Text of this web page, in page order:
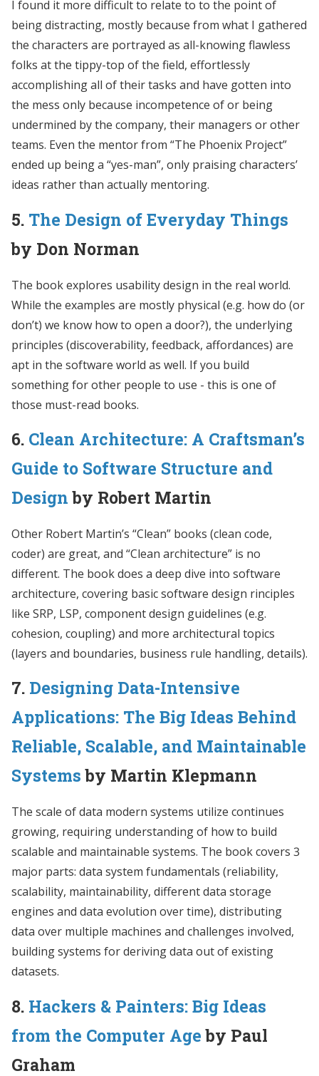
I found it more difficult to relate to to the point of
being distracting, mostly because from what I gathered
the characters are portrayed as all-knowing flawless
folks at the tippy-top of the field, effortlessly
accomplishing all of their tasks and have gotten into
the mess only because incompetence of or being
undermined by the company, their managers or other
teams. Even the mentor from “The Phoenix Project”
ended up being a “yes-man”, only praising characters’
ideas rather than actually mentoring.
5. The Design of Everyday Things
by Don Norman
The book explores usability design in the real world.
While the examples are mostly physical (e.g. how do (or
don’t) we know how to open a door?), the underlying
principles (discoverability, feedback, affordances) are
apt in the software world as well. If you build
something for other people to use - this is one of
those must-read books.
6. Clean Architecture: A Craftsman’s
Guide to Software Structure and
Design by Robert Martin
Other Robert Martin’s “Clean” books (clean code,
coder) are great, and “Clean architecture” is no
different. The book does a deep dive into software
architecture, covering basic software design rinciples
like SRP, LSP, component design guidelines (e.g.
cohesion, coupling) and more architectural topics
(layers and boundaries, business rule handling, details).
7. Designing Data-Intensive
Applications: The Big Ideas Behind
Reliable, Scalable, and Maintainable
Systems by Martin Klepmann
The scale of data modern systems utilize continues
growing, requiring understanding of how to build
scalable and maintainable systems. The book covers 3
major parts: data system fundamentals (reliability,
scalability, maintainability, different data storage
engines and data evolution over time), distributing
data over multiple machines and challenges involved,
building systems for deriving data out of existing
datasets.
8. Hackers & Painters: Big Ideas
from the Computer Age by Paul
Graham